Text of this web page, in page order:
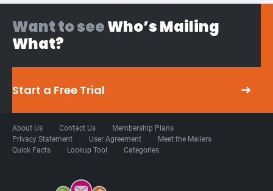
Want to seeWho’s Mailing
What?
Start a Free Trial
About Us Contact Us
Membership Plans
Privacy Statement
User Agreement
Meet the Mailers
Quick Facts
Lookup Tool Categories